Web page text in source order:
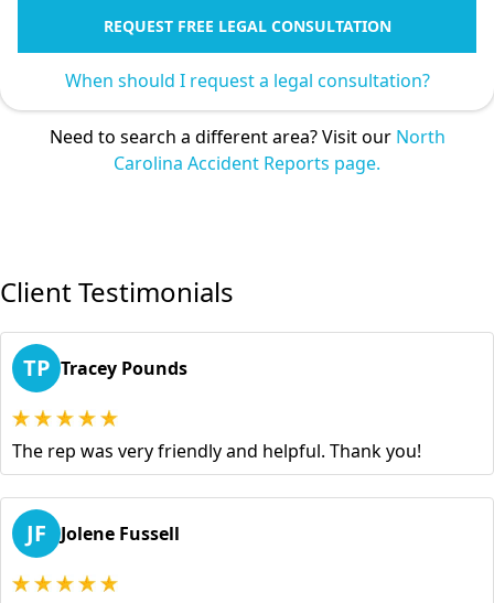
REQUEST FREE LEGAL CONSULTATION
When should I request a legal consultation?
Need to search a different area? Visit our North
Carolina Accident Reports page.
Client Testimonials
TP Tracey Pounds
The rep was very friendly and helpful. Thank you!
JF Jolene Fussell